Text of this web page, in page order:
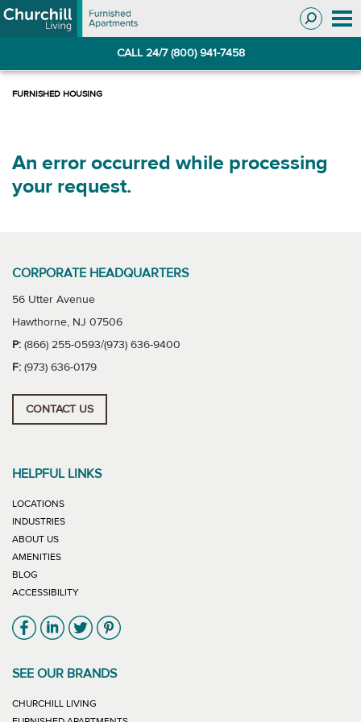
Skip
to
Skip
to
CALL 24/7 (800) 941-7458
An error occurred while processing
your request.
CORPORATE HEADQUARTERS
56 Utter Avenue
Hawthorne, NJ 07506
P: (866) 255-0593/(973) 636-9400
F: (973) 636-0179
CONTACT US
HELPFUL LINKS
LOCATIONS
INDUSTRIES
ABOUT US
AMENITIES
BLOG
ACCESSIBILITY
Link will open in new window
Link will open in new window
Link will open in new window
Link will open in new window
SEE OUR BRANDS
CHURCHILL LIVING